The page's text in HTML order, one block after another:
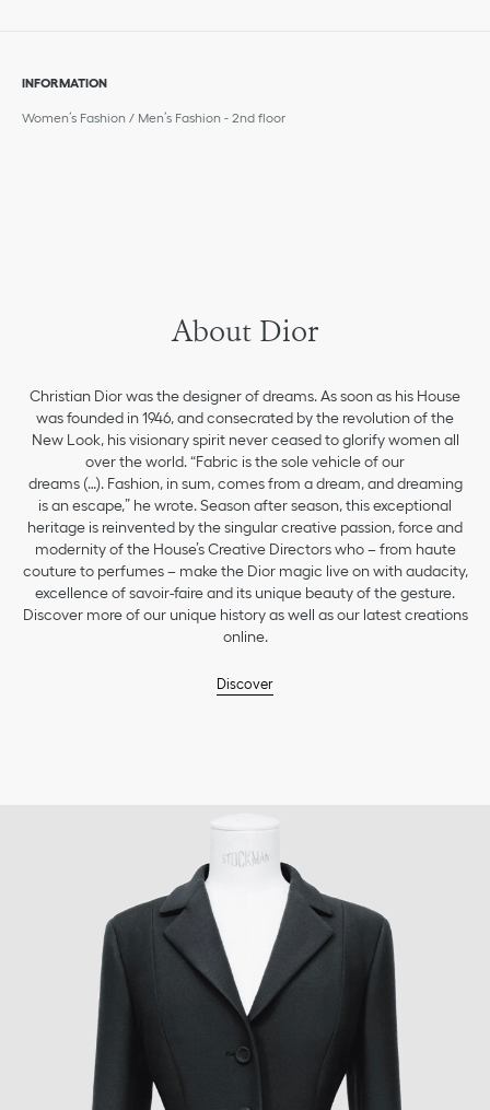
INFORMATION
Women’s Fashion / Men’s Fashion - 2nd floor
About Dior
Christian Dior was the designer of dreams. As soon as his House
was founded in 1946, and consecrated by the revolution of the
New Look, his visionary spirit never ceased to glorify women all
over the world. “Fabric is the sole vehicle of our
dreams (…). Fashion, in sum, comes from a dream, and dreaming
is an escape,” he wrote. Season after season, this exceptional
heritage is reinvented by the singular creative passion, force and
modernity of the House’s Creative Directors who – from haute
couture to perfumes – make the Dior magic live on with audacity,
excellence of savoir-faire and its unique beauty of the gesture.
Discover more of our unique history as well as our latest creations
online.
Discover